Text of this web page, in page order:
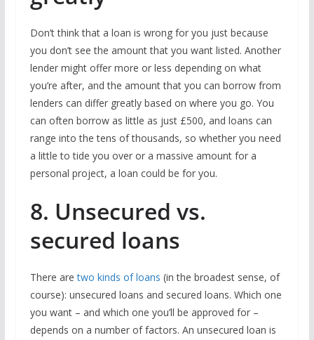
Don’t think that a loan is wrong for you just because
you don’t see the amount that you want listed. Another
lender might offer more or less depending on what
you’re after, and the amount that you can borrow from
lenders can differ greatly based on where you go. You
can often borrow as little as just £500, and loans can
range into the tens of thousands, so whether you need
a little to tide you over or a massive amount for a
personal project, a loan could be for you.
8. Unsecured vs.
secured loans
There aretwo kinds of loans (in the broadest sense, of
course): unsecured loans and secured loans. Which one
you want – and which one you’ll be approved for –
depends on a number of factors. An unsecured loan is